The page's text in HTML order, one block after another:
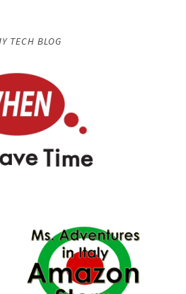
TECH BLOG